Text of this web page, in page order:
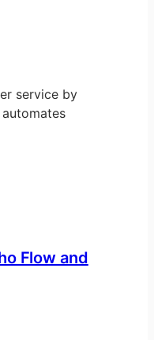
service by
Flow and